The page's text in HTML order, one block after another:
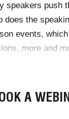
speakers push
does the
events,
more and
have recently
the need for
A